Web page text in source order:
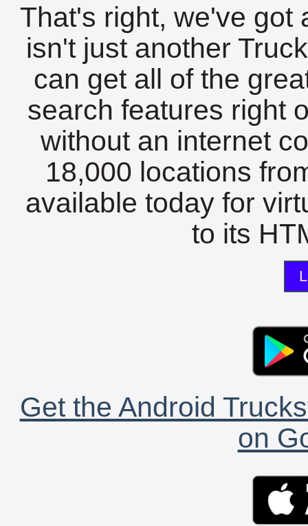
That's right, we've got
isn't just another
can get all of the
search features right
without an internet
18,000 locations
available today for
to its
Get the Android
on